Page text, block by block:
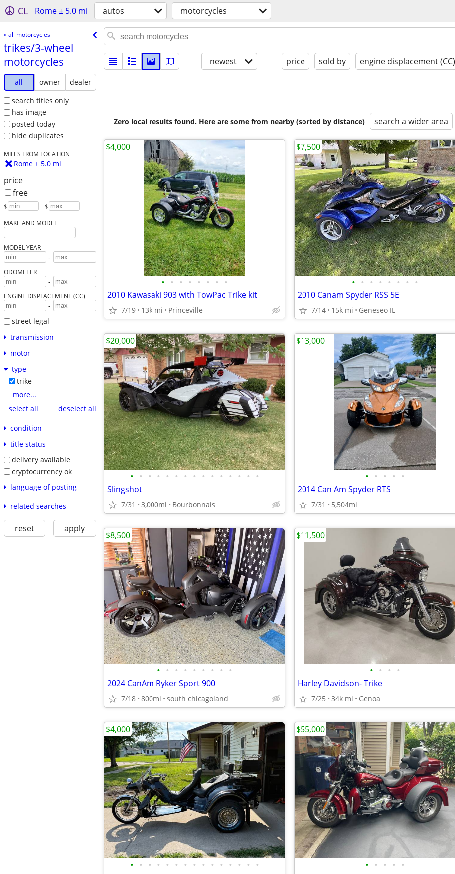
CL Rome ± 5.0 mi autos motorcycles
« all motorcycles
trikes/​3-wheel
motorcycles
all owner
dealer
search titles only
has image
posted today
hide duplicates
MILES FROM LOCATION
Rome ± 5.0 mi
price
free
$ – $
MAKE AND MODEL
MODEL YEAR
-
ODOMETER
-
ENGINE DISPLACEMENT (CC)
-
street legal
transmission
motor
type
trike
more...
select all
deselect all
condition
title status
delivery available
cryptocurrency ok
language of posting
related searches
reset apply
newest price sold by engine displacement (CC)
Zero local results found. Here are some from nearby (sorted by distance) search a wider area
• • • • • • • •
2010 Kawasaki 903 with TowPac Trike kit
7/19 13k mi Princeville
$4,000
• • • • • • • •
2010 Canam Spyder RSS 5E
7/14 15k mi Geneseo IL
$7,500
• • • • • • • • • • • • • • •
Slingshot
7/31 3,000mi Bourbonnais
$20,000
• • • • •
2014 Can Am Spyder RTS
7/31 5,504mi
$13,000
• • • • • • • • •
2024 CanAm Ryker Sport 900
7/18 800mi south chicagoland
$8,500
• • • •
Harley Davidson- Trike
7/25 34k mi Genoa
$11,500
• • • • • • • • • • • • • • •
$4,000
• • • • •
$55,000